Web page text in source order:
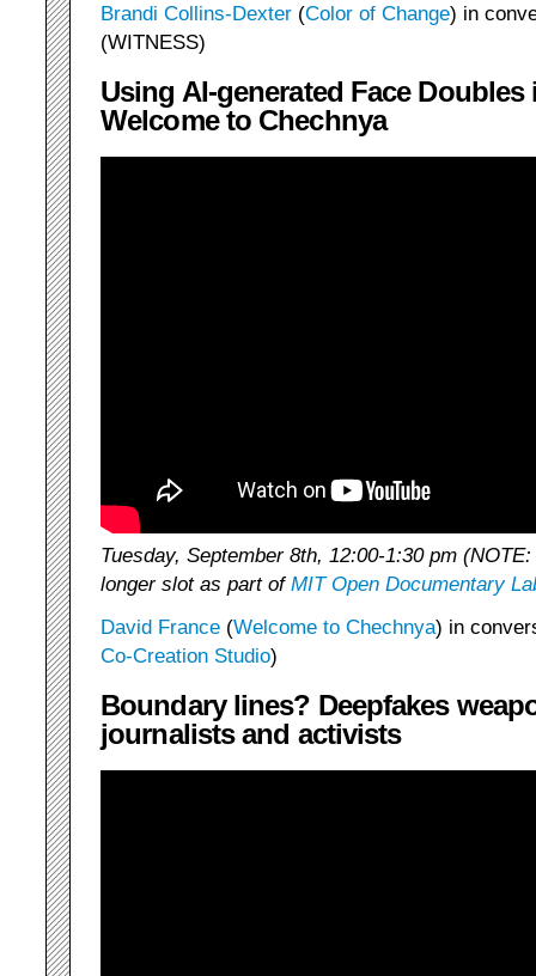
Brandi Collins-Dexter (Color of Change) in
(WITNESS)
Using AI-generated Face
Welcome to Chechnya
Tuesday, September 8th, 12:00-1:30 pm
longer slot as part of MIT Open Documentary
David France (Welcome to Chechnya) in
Co-Creation Studio)
Boundary lines? Deepfakes
journalists and activists